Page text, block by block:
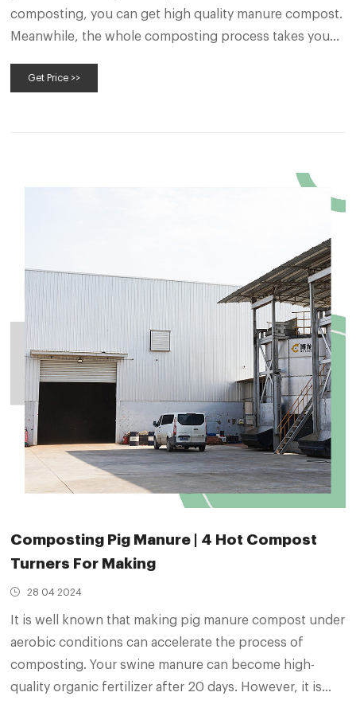
composting, you can get high quality manure compost.
Meanwhile, the whole composting process takes you
control manure compost turning machine by a remote-
Get Price >>
Composting Pig Manure | 4 Hot Compost
Turners For Making
28 04 2024
It is well known that making pig manure compost under
aerobic conditions can accelerate the process of
composting. Your swine manure can become high-
quality organic fertilizer after 20 days. However, it is